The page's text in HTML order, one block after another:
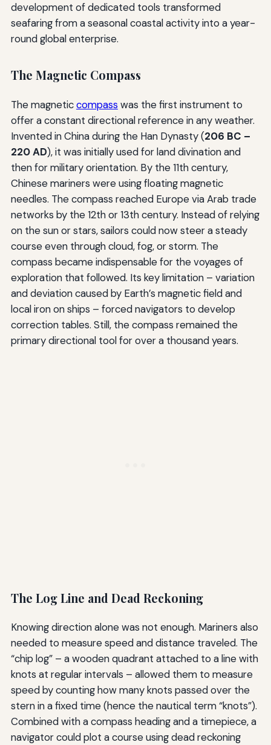
development of dedicated tools transformed
seafaring from a seasonal coastal activity into a year-
round global enterprise.
The Magnetic Compass
The magneticcompass was the first instrument to
offer a constant directional reference in any weather.
Invented in China during the Han Dynasty (206 BC –
220 AD), it was initially used for land divination and
then for military orientation. By the 11th century,
Chinese mariners were using floating magnetic
needles. The compass reached Europe via Arab trade
networks by the 12th or 13th century. Instead of relying
on the sun or stars, sailors could now steer a steady
course even through cloud, fog, or storm. The
compass became indispensable for the voyages of
exploration that followed. Its key limitation – variation
and deviation caused by Earth’s magnetic field and
local iron on ships – forced navigators to develop
correction tables. Still, the compass remained the
primary directional tool for over a thousand years.
The Log Line and Dead Reckoning
Knowing direction alone was not enough. Mariners also
needed to measure speed and distance traveled. The
“chip log” – a wooden quadrant attached to a line with
knots at regular intervals – allowed them to measure
speed by counting how many knots passed over the
stern in a fixed time (hence the nautical term “knots”).
Combined with a compass heading and a timepiece, a
navigator could plot a course using dead reckoning